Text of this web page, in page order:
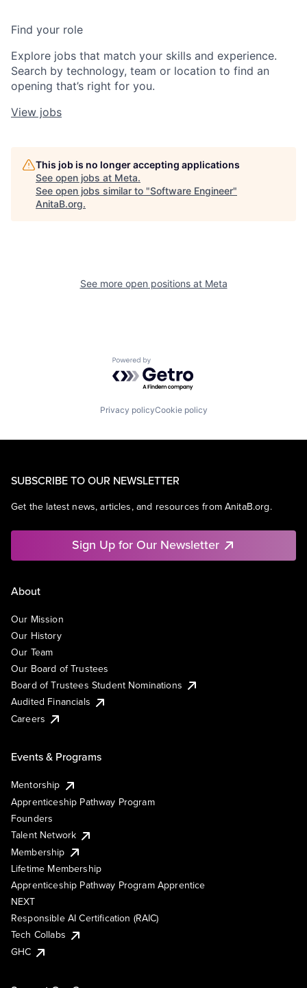
Find your role
Explore jobs that match your skills and experience.
Search by technology, team or location to find an
opening that’s right for you.
View jobs
This job is no longer accepting applications
See open jobs at Meta.
See open jobs similar to "Software Engineer"
AnitaB.org.
See more open positions at Meta
Powered by Getro.com
Privacy policyCookie policy
SUBSCRIBE TO OUR NEWSLETTER
Get the latest news, articles, and resources from AnitaB.org.
Sign Up for Our Newsletter
About
Our Mission
Our History
Our Team
Our Board of Trustees
Board of Trustees Student Nominations
Audited Financials
Careers
Events & Programs
Mentorship
Apprenticeship Pathway Program
Founders
Talent Network
Membership
Lifetime Membership
Apprenticeship Pathway Program Apprentice
NEXT
Responsible AI Certification (RAIC)
Tech Collabs
GHC